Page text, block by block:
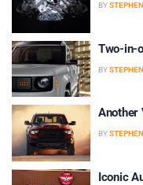
BY
Two-in-
BY
Another
BY
Iconic